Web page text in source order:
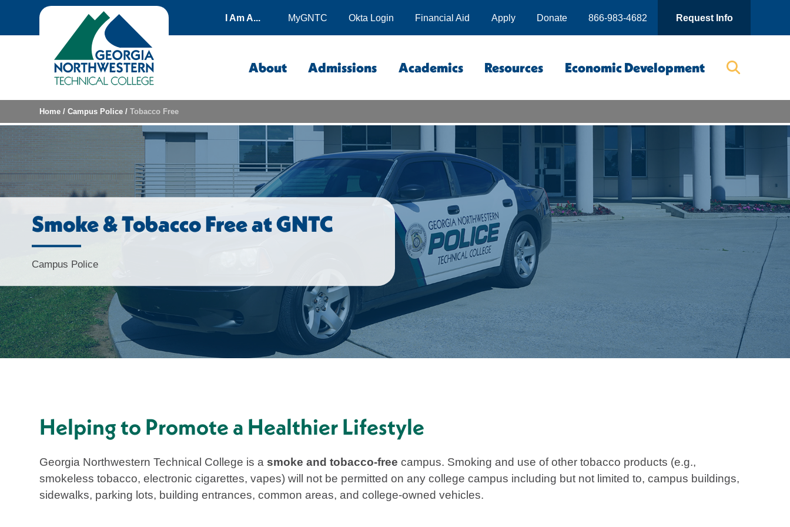
Skip to content
Request Info
866-983-4682
Donate
Apply
Financial Aid
Okta Login
MyGNTC
I Am A...
About Admissions Academics Resources Economic Development
Home /Campus Police /Tobacco Free
Smoke & Tobacco Free at GNTC
Campus Police
Helping to Promote a Healthier Lifestyle
Georgia Northwestern Technical College is a smoke and tobacco-free campus. Smoking and use of other tobacco products (e.g.,
smokeless tobacco, electronic cigarettes, vapes) will not be permitted on any college campus including but not limited to, campus buildings,
sidewalks, parking lots, building entrances, common areas, and college-owned vehicles.